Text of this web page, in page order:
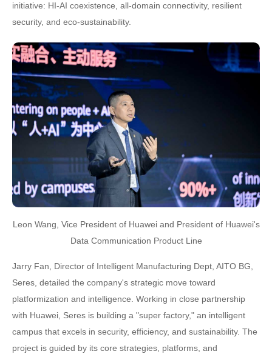
initiative: HI-AI coexistence, all-domain connectivity, resilient
security, and eco-sustainability.
Leon Wang, Vice President of Huawei and President of Huawei's
Data Communication Product Line
Jarry Fan, Director of Intelligent Manufacturing Dept, AITO BG,
Seres, detailed the company's strategic move toward
platformization and intelligence. Working in close partnership
with Huawei, Seres is building a "super factory," an intelligent
campus that excels in security, efficiency, and sustainability. The
project is guided by its core strategies, platforms, and